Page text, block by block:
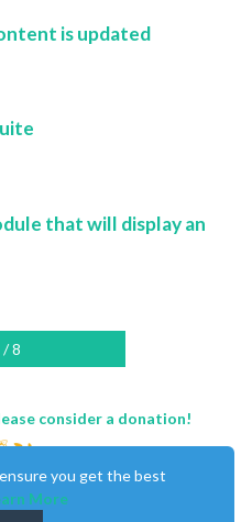
is updated
that will display an
/ 8
consider a donation!
you get the best
More